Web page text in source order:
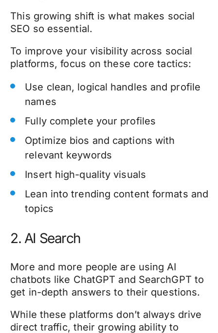
This growing shift is what makes social
SEO so essential.
To improve your visibility across social
platforms, focus on these core tactics:
Use clean, logical handles and profile
names
Fully complete your profiles
Optimize bios and captions with
relevant keywords
Insert high-quality visuals
Lean into trending content formats and
topics
2. AI Search
More and more people are using AI
chatbots like ChatGPT and SearchGPT to
get in-depth answers to their questions.
While these platforms don’t always drive
direct traffic, their growing ability to